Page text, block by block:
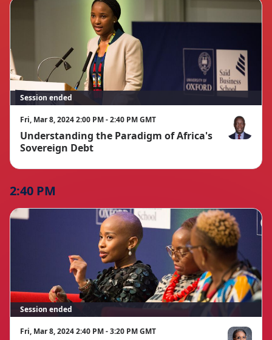
Session ended
Fri, Mar 8, 2024 2:00 PM - 2:40 PM GMT
Understanding the Paradigm of Africa's
Sovereign Debt
Alain
2:40 PM
Session ended
Fri, Mar 8, 2024 2:40 PM - 3:20 PM GMT